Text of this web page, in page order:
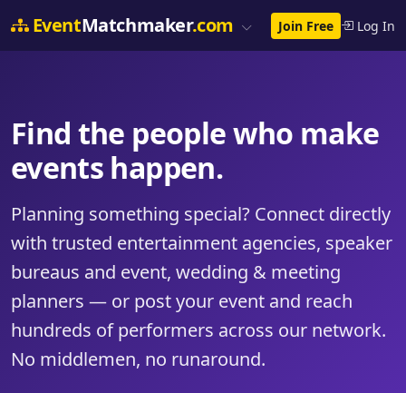
EventMatchmaker.com Join Free Log In
Find the people who make
events happen.
Planning something special? Connect directly
with trusted entertainment agencies, speaker
bureaus and event, wedding & meeting
planners — or post your event and reach
hundreds of performers across our network.
No middlemen, no runaround.